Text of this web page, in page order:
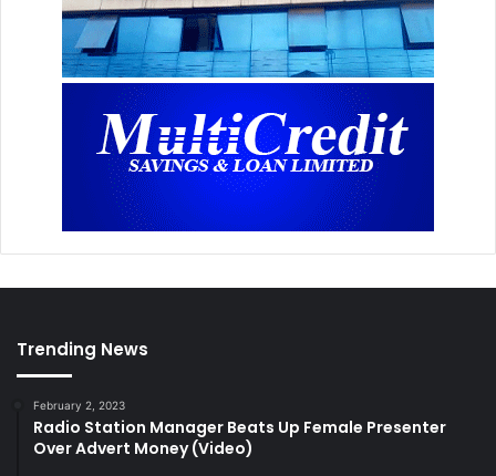
Trending News
February 2, 2023
Radio Station Manager Beats Up Female Presenter
Over Advert Money (Video)